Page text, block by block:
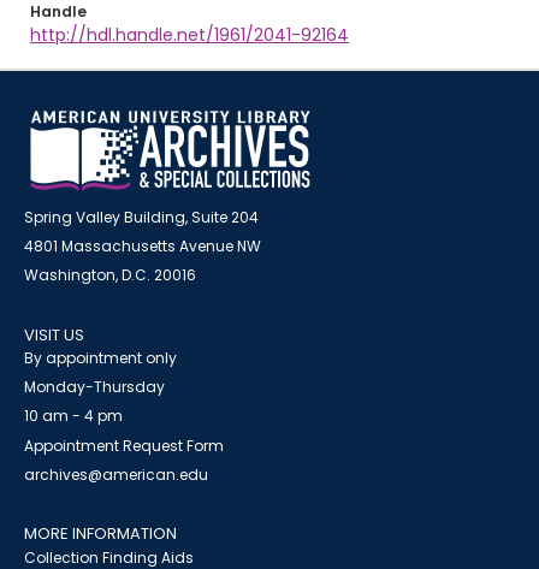
Handle
http://hdl.handle.net/1961/2041-92164
Spring Valley Building, Suite 204
4801 Massachusetts Avenue NW
Washington, D.C. 20016
VISIT US
By appointment only
Monday-Thursday
10 am - 4 pm
Appointment Request Form
archives@american.edu
MORE INFORMATION
Collection Finding Aids